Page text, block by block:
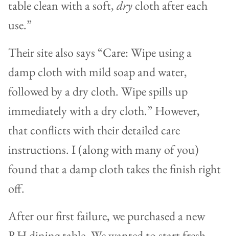
table clean with a soft,drycloth after each
use.”
Their site also says “Care: Wipe using a
damp cloth with mild soap and water,
followed by a dry cloth. Wipe spills up
immediately with a dry cloth.” However,
that conflicts with their detailed care
instructions. I (along with many of you)
found that a damp cloth takes the finish right
off.
After our first failure, we purchased a new